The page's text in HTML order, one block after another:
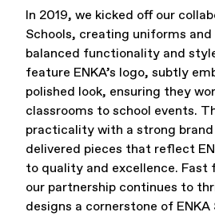
Culture & Arts
Office Supplies
Sustainability
In 2019, we kicked off our
Schools, creating uniforms
balanced functionality and
feature ENKA’s logo, subtly
polished look, ensuring they
classrooms to school events.
practicality with a strong
delivered pieces that reflect
to quality and excellence. Fast
our partnership continues to
designs a cornerstone of ENKA